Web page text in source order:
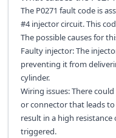
The P0271 fault code is
#4 injector circuit. This
The possible causes for
Faulty injector: The
preventing it from
cylinder.
Wiring issues: There
or connector that leads to
result in a high
triggered.